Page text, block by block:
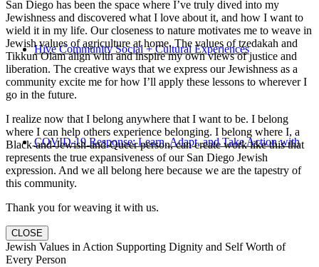
Hive Community Social + Cultural Experiences
COVID-19 Response: Learn, Adapt, and Take Action with
Us
San Diego has been the space where I’ve truly dived into my
Jewishness and discovered what I love about it, and how I want to
wield it in my life. Our closeness to nature motivates me to weave in
Jewish values of agriculture at home. The values of tzedakah and
Tikkun Olam align with and inspire my own views of justice and
liberation. The creative ways that we express our Jewishness as a
community excite me for how I’ll apply these lessons to wherever I
go in the future.
I realize now that I belong anywhere that I want to be. I belong
where I can help others experience belonging. I belong where I, a
Black-and-Jewish-and-Queer person, can create work like this that
represents the true expansiveness of our San Diego Jewish
expression. And we all belong here because we are the tapestry of
this community.
Thank you for weaving it with us.
CLOSE
Jewish Values in Action Supporting Dignity and Self Worth of
Every Person